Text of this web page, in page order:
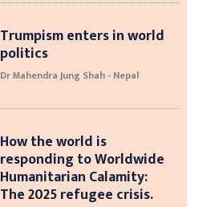
Trumpism enters in world
politics
Dr Mahendra Jung Shah - Nepal
How the world is
responding to Worldwide
Humanitarian Calamity:
The 2025 refugee crisis.